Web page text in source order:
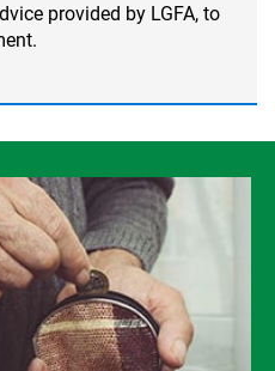
provided by LGFA, to